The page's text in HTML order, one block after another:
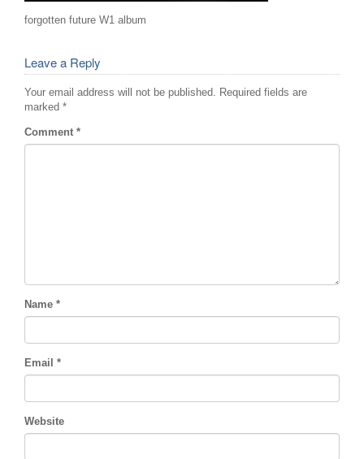
forgotten future W1 album
Leave a Reply
Your email address will not be published.
Required fields are
marked *
Comment *
Name *
Email *
Website